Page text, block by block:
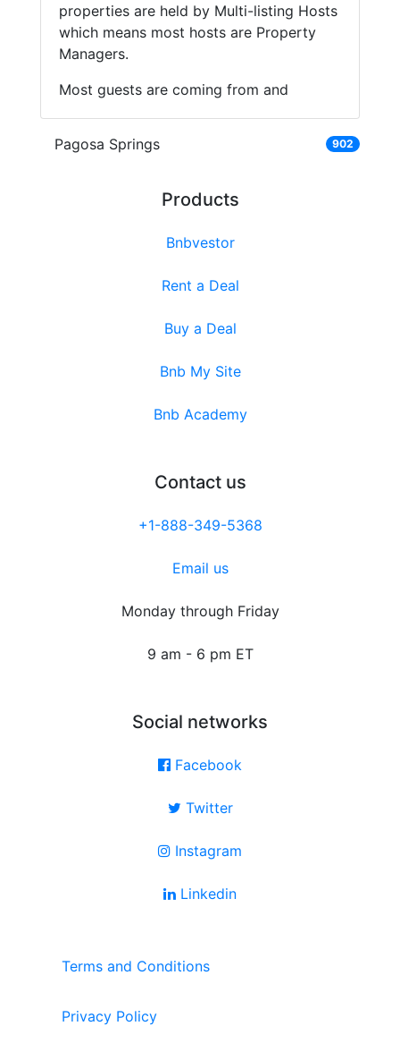
properties are held by Multi-listing Hosts
which means most hosts are Property
Managers.
Most guests are coming from and
Pagosa Springs 902
Products
Bnbvestor
Rent a Deal
Buy a Deal
Bnb My Site
Bnb Academy
Contact us
+1-888-349-5368
Email us
Monday through Friday
9 am - 6 pm ET
Social networks
Facebook
Twitter
Instagram
Linkedin
Terms and Conditions
Privacy Policy